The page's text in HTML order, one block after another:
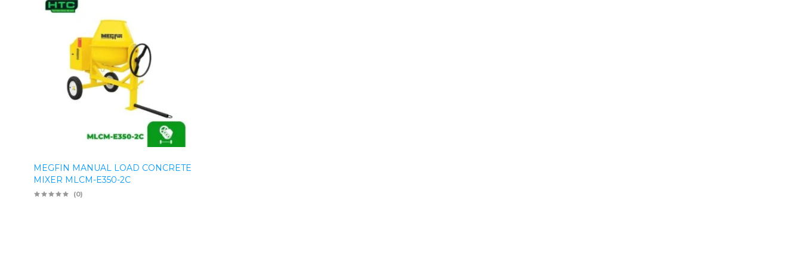
Construction Equipment
MEGFIN MANUAL LOAD CONCRETE
MIXER MLCM-E350-2C
(0)